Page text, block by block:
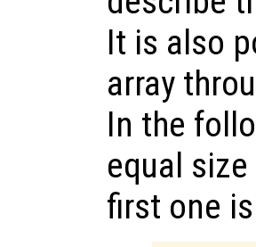
It is also
array
In the
equal
first one